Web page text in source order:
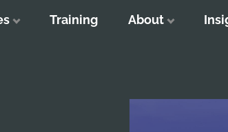
Training About